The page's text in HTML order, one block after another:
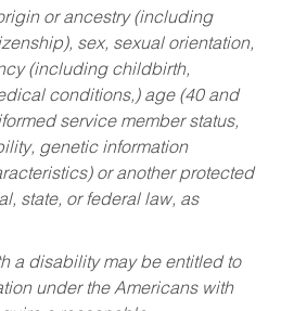
or ancestry (including
sex, sexual orientation,
(including childbirth,
conditions,) age (40 and
service member status,
genetic information
or another protected
state, or federal law, as
a disability may be entitled to
under the Americans with